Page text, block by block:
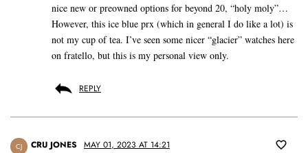
nice new or preowned options for beyond 20, “holy moly”…
However, this ice blue prx (which in general I do like a lot) is
not my cup of tea. I’ve seen some nicer “glacier” watches here
on fratello, but this is my personal view only.
REPLY
CJ CRU JONES MAY 01, 2023 AT 14:21